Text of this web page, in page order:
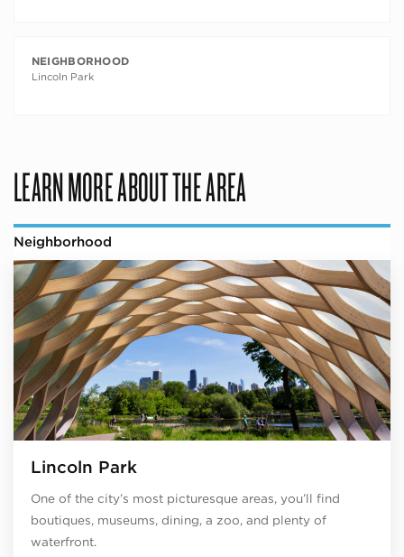
NEIGHBORHOOD
Lincoln Park
LEARN MORE ABOUT THE AREA
Neighborhood
Lincoln Park
One of the city’s most picturesque areas, you’ll find
boutiques, museums, dining, a zoo, and plenty of
waterfront.